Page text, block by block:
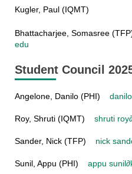
Kugler, Paul
Bhattacharjee, Somasree
edu
Student Council
Angelone, Danilo (PHI)
Roy, Shruti (IQMT) shruti roy
Sander, Nick (TFP) nick
Sunil, Appu (PHI) appu sunil∂